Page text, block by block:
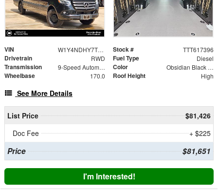
VIN W1Y4NDHY7TT617396 Stock # TTT617396
Drivetrain RWD Fuel Type Diesel
Transmission 9-Speed Automatic Color Obsidian Black Metallic
Wheelbase 170.0 Roof Height High
See More Details
List Price
$81,426
Doc Fee
+ $225
Price $81,651
I'm Interested!